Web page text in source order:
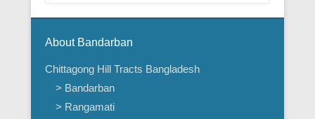
About Bandarban
Chittagong Hill Tracts Bangladesh
> Bandarban
> Rangamati